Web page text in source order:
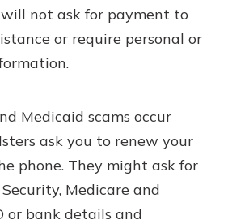
not ask for payment to
or require personal or
Medicaid scams occur
ask you to renew your
phone. They might ask for
Medicare and
or bank details and